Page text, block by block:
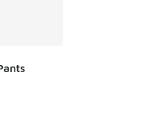
from $60.00 to $45.00